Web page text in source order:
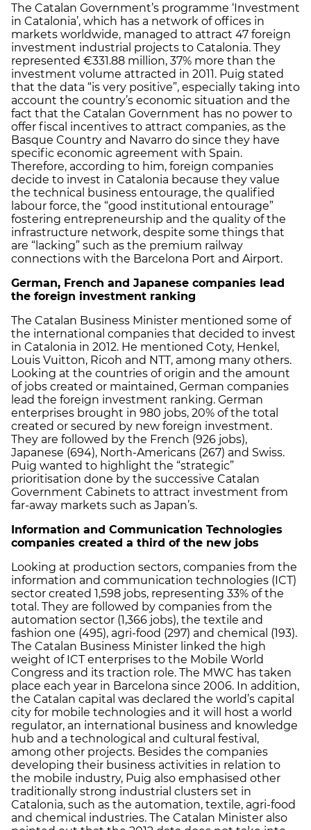
The Catalan Government’s programme ‘Investment
in Catalonia’, which has a network of offices in
markets worldwide, managed to attract 47 foreign
investment industrial projects to Catalonia. They
represented €331.88 million, 37% more than the
investment volume attracted in 2011. Puig stated
that the data “is very positive”, especially taking into
account the country’s economic situation and the
fact that the Catalan Government has no power to
offer fiscal incentives to attract companies, as the
Basque Country and Navarro do since they have
specific economic agreement with Spain.
Therefore, according to him, foreign companies
decide to invest in Catalonia because they value
the technical business entourage, the qualified
labour force, the “good institutional entourage”
fostering entrepreneurship and the quality of the
infrastructure network, despite some things that
are “lacking” such as the premium railway
connections with the Barcelona Port and Airport.
German, French and Japanese companies lead
the foreign investment ranking
The Catalan Business Minister mentioned some of
the international companies that decided to invest
in Catalonia in 2012. He mentioned Coty, Henkel,
Louis Vuitton, Ricoh and NTT, among many others.
Looking at the countries of origin and the amount
of jobs created or maintained, German companies
lead the foreign investment ranking. German
enterprises brought in 980 jobs, 20% of the total
created or secured by new foreign investment.
They are followed by the French (926 jobs),
Japanese (694), North-Americans (267) and Swiss.
Puig wanted to highlight the “strategic”
prioritisation done by the successive Catalan
Government Cabinets to attract investment from
far-away markets such as Japan’s.
Information and Communication Technologies
companies created a third of the new jobs
Looking at production sectors, companies from the
information and communication technologies (ICT)
sector created 1,598 jobs, representing 33% of the
total. They are followed by companies from the
automation sector (1,366 jobs), the textile and
fashion one (495), agri-food (297) and chemical (193).
The Catalan Business Minister linked the high
weight of ICT enterprises to the Mobile World
Congress and its traction role. The MWC has taken
place each year in Barcelona since 2006. In addition,
the Catalan capital was declared the world’s capital
city for mobile technologies and it will host a world
regulator, an international business and knowledge
hub and a technological and cultural festival,
among other projects. Besides the companies
developing their business activities in relation to
the mobile industry, Puig also emphasised other
traditionally strong industrial clusters set in
Catalonia, such as the automation, textile, agri-food
and chemical industries. The Catalan Minister also